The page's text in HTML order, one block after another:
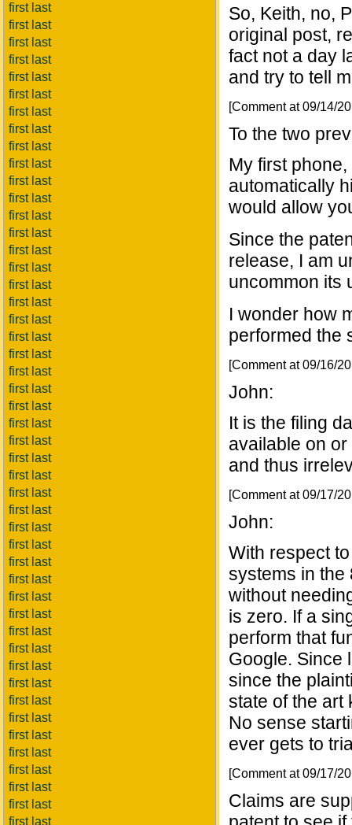
first last
first last
first last
first last
first last
first last
first last
first last
first last
first last
first last
first last
first last
first last
first last
first last
first last
first last
first last
first last
first last
first last
first last
first last
first last
first last
first last
first last
first last
first last
first last
first last
first last
first last
first last
first last
first last
first last
first last
first last
first last
first last
first last
first last
first last
first last
first last
first last
So, Keith, no,
original post,
fact not a day
and try to tell
[Comment at 09/14/
To the two
My first
automatically
would allow
Since the
release, I am
uncommon its
I wonder how
performed the
[Comment at 09/16/
John:
It is the filing
available on
and thus
[Comment at 09/17/
John:
With respect
systems in the
without
is zero. If a
perform that
Google. Since
since the
state of the art
No sense
ever gets to
[Comment at 09/17/
Claims are